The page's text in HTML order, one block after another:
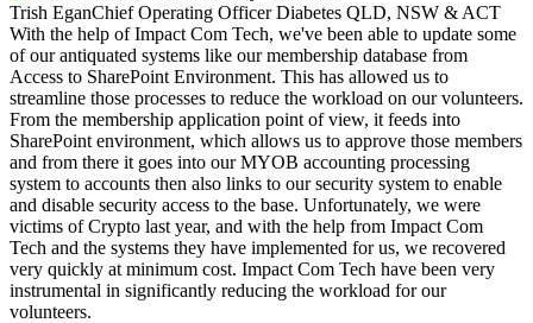
Trish EganChief Operating OfficerDiabetes QLD, NSW & ACT
With the help of Impact Com Tech, we've been able to update some
of our antiquated systems like our membership database from
Access to SharePoint Environment. This has allowed us to
streamline those processes to reduce the workload on our volunteers.
From the membership application point of view, it feeds into
SharePoint environment, which allows us to approve those members
and from there it goes into our MYOB accounting processing
system to accounts then also links to our security system to enable
and disable security access to the base. Unfortunately, we were
victims of Crypto last year, and with the help from Impact Com
Tech and the systems they have implemented for us, we recovered
very quickly at minimum cost. Impact Com Tech have been very
instrumental in significantly reducing the workload for our
volunteers.​